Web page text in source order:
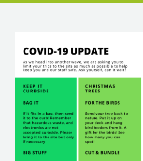
CAREERS
NEWS
CONTACT US
English